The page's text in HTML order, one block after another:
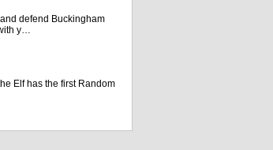
defend Buckingham
y…
Elf has the first Random